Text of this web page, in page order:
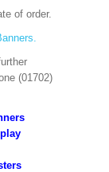
of order.
(01702)